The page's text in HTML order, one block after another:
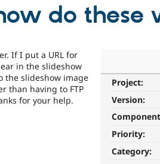
do these
Project:
Version:
Priority:
Category:
If I put a URL for
in the slideshow
the slideshow image
than having to FTP
for your help.